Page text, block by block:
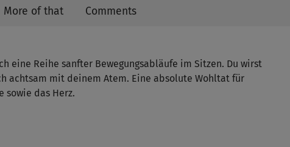
More of that Comments
eine Reihe sanfter Bewegungsabläufe im Sitzen. Du wirst
achtsam mit deinem Atem. Eine absolute Wohltat für
sowie das Herz.